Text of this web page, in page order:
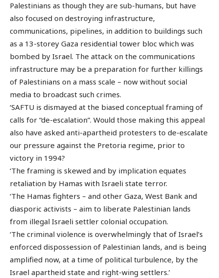
Palestinians as though they are sub-humans, but have
also focused on destroying infrastructure,
communications, pipelines, in addition to buildings such
as a 13-storey Gaza residential tower bloc which was
bombed by Israel. The attack on the communications
infrastructure may be a preparation for further killings
of Palestinians on a mass scale – now without social
media to broadcast such crimes.
‘SAFTU is dismayed at the biased conceptual framing of
calls for “de-escalation”. Would those making this appeal
also have asked anti-apartheid protesters to de-escalate
our pressure against the Pretoria regime, prior to
victory in 1994?
‘The framing is skewed and by implication equates
retaliation by Hamas with Israeli state terror.
‘The Hamas fighters – and other Gaza, West Bank and
diasporic activists – aim to liberate Palestinian lands
from illegal Israeli settler colonial occupation.
‘The criminal violence is overwhelmingly that of Israel’s
enforced dispossession of Palestinian lands, and is being
amplified now, at a time of political turbulence, by the
Israel apartheid state and right-wing settlers.’